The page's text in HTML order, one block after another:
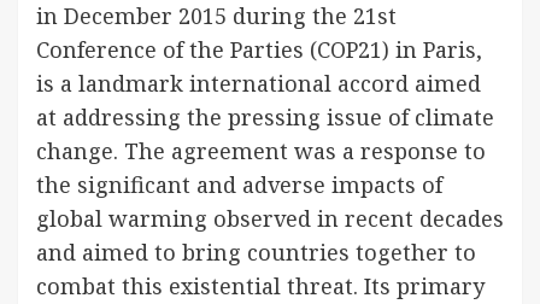
in December 2015 during the 21st
Conference of the Parties (COP21) in Paris,
is a landmark international accord aimed
at addressing the pressing issue of climate
change. The agreement was a response to
the significant and adverse impacts of
global warming observed in recent decades
and aimed to bring countries together to
combat this existential threat. Its primary